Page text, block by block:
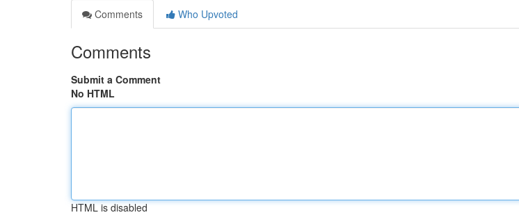
Comments
Who Upvoted
Comments
Submit a Comment
No HTML
HTML is disabled